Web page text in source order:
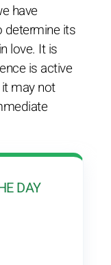
have
determine its
love. It is
is active
may not
DAY